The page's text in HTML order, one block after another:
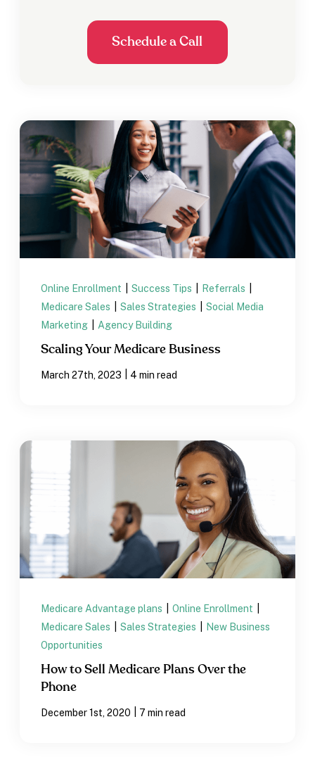
Schedule a Call
Online Enrollment Success Tips Referrals
Medicare Sales
Sales Strategies
Social Media
Marketing
Agency Building
Scaling Your Medicare Business
March 27th, 2023 4 min read
Medicare Advantage plans Online Enrollment
Medicare Sales
Sales Strategies
New Business
Opportunities
How to Sell Medicare Plans Over the
Phone
December 1st, 2020 7 min read